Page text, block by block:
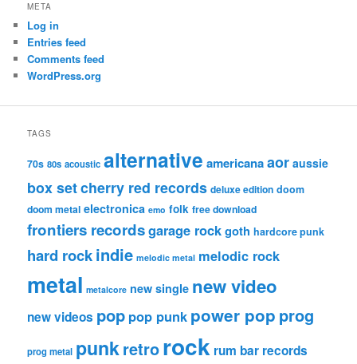
META
Log in
Entries feed
Comments feed
WordPress.org
TAGS
70s 80s acoustic alternative americanaaor aussie
box setcherry red records deluxe edition doom
doom metal electronica emo folk free download
frontiers recordsgarage rockgoth hardcore punk
hard rockindie melodic metal melodic rock
metal metalcore new single new video
new videos pop pop punk power pop prog
prog metal punkretrorock rum bar records